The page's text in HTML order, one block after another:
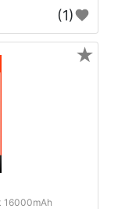
(1)
16000mAh
★